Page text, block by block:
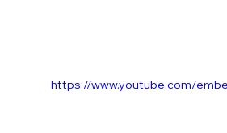
https://www.youtube.com/